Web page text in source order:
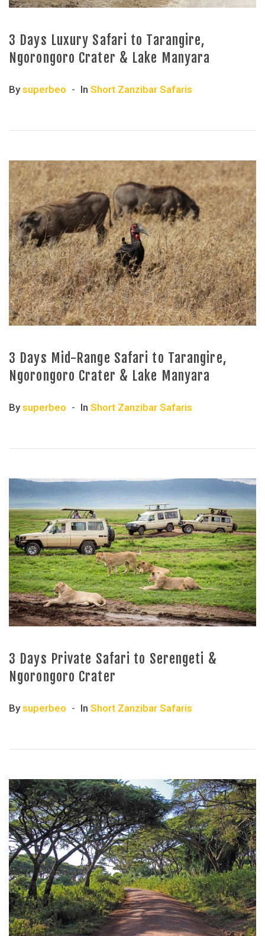
3 Days Luxury Safari to Tarangire,
Ngorongoro Crater & Lake Manyara
By superbeo In Short Zanzibar Safaris
3 Days Mid-Range Safari to Tarangire,
Ngorongoro Crater & Lake Manyara
By superbeo In Short Zanzibar Safaris
3 Days Private Safari to Serengeti &
Ngorongoro Crater
By superbeo In Short Zanzibar Safaris